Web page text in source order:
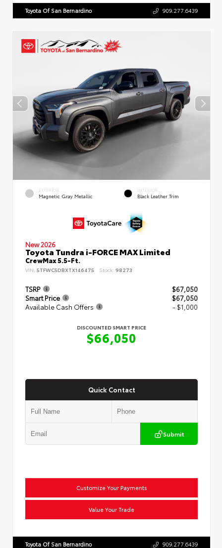
Toyota Of San Bernardino 909.277.6439
EXTERIOR
Magnetic Gray Metallic
INTERIOR
Black Leather Trim
New 2026
Toyota Tundra i-FORCE MAX Limited
CrewMax 5.5-Ft.
VIN: 5TFWC5DBXTX146475 Stock: 98273
TSRP
$67,050
Smart Price
$67,050
Available Cash Offers
- $1,000
DISCOUNTED SMART PRICE
$66,050
Quick Contact
Submit
Customize Your Payments
Value Your Trade
Toyota Of San Bernardino 909.277.6439